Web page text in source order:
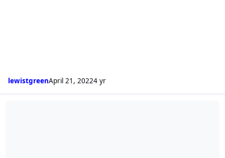
lewistgreenApril 21, 20224 yr